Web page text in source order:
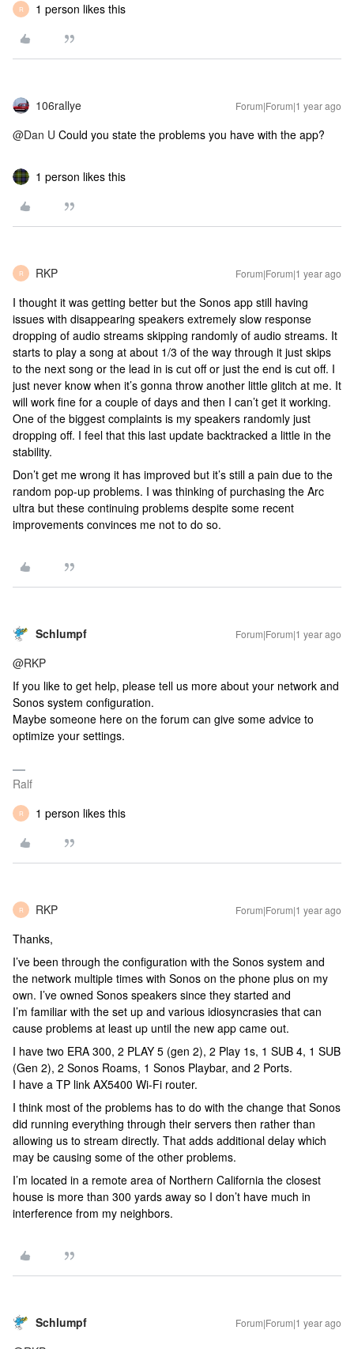
R 1 person likes this
106rallye Forum|Forum|1 year ago
@Dan U Could you state the problems you have with the app?
1 person likes this
R RKP Forum|Forum|1 year ago
I thought it was getting better but the Sonos app still having
issues with disappearing speakers extremely slow response
dropping of audio streams skipping randomly of audio streams. It
starts to play a song at about 1/3 of the way through it just skips
to the next song or the lead in is cut off or just the end is cut off. I
just never know when it’s gonna throw another little glitch at me. It
will work fine for a couple of days and then I can’t get it working.
One of the biggest complaints is my speakers randomly just
dropping off. I feel that this last update backtracked a little in the
stability.
Don’t get me wrong it has improved but it’s still a pain due to the
random pop-up problems. I was thinking of purchasing the Arc
ultra but these continuing problems despite some recent
improvements convinces me not to do so.
Schlumpf Forum|Forum|1 year ago
@RKP
If you like to get help, please tell us more about your network and
Sonos system configuration.
Maybe someone here on the forum can give some advice to
optimize your settings.
Ralf
R 1 person likes this
R RKP Forum|Forum|1 year ago
Thanks,
I’ve been through the configuration with the Sonos system and
the network multiple times with Sonos on the phone plus on my
own. I’ve owned Sonos speakers since they started and
I’m familiar with the set up and various idiosyncrasies that can
cause problems at least up until the new app came out.
I have two ERA 300, 2 PLAY 5 (gen 2), 2 Play 1s, 1 SUB 4, 1 SUB
(Gen 2), 2 Sonos Roams, 1 Sonos Playbar, and 2 Ports.
I have a TP link AX5400 Wi-Fi router.
I think most of the problems has to do with the change that Sonos
did running everything through their servers then rather than
allowing us to stream directly. That adds additional delay which
may be causing some of the other problems.
I’m located in a remote area of Northern California the closest
house is more than 300 yards away so I don’t have much in
interference from my neighbors.
Schlumpf Forum|Forum|1 year ago